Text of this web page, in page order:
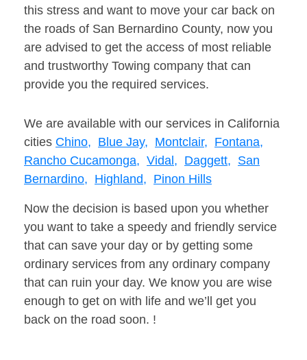
this stress and want to move your car back on
the roads of San Bernardino County, now you
are advised to get the access of most reliable
and trustworthy Towing company that can
provide you the required services.
We are available with our services in California
cities Chino, Blue Jay, Montclair, Fontana,
Rancho Cucamonga, Vidal, Daggett, San
Bernardino, Highland, Pinon Hills
Now the decision is based upon you whether
you want to take a speedy and friendly service
that can save your day or by getting some
ordinary services from any ordinary company
that can ruin your day. We know you are wise
enough to get on with life and we’ll get you
back on the road soon. !